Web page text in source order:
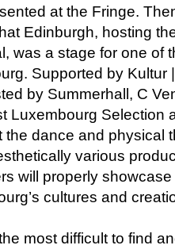
at the Fringe.
Edinburgh, hosting
was a stage for one of
Supported by Kultur
by Summerhall, C
Luxembourg Selection
the dance and physical
various
will properly
cultures and
most difficult to find